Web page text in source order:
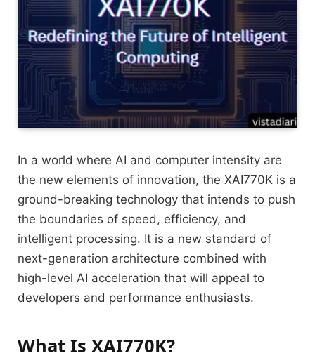
In a world where AI and computer intensity are
the new elements of innovation, the XAI770K is a
ground-breaking technology that intends to push
the boundaries of speed, efficiency, and
intelligent processing. It is a new standard of
next-generation architecture combined with
high-level AI acceleration that will appeal to
developers and performance enthusiasts.
What Is XAI770K?